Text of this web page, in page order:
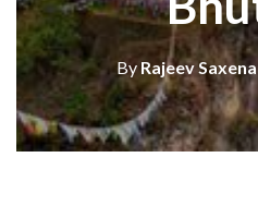
ByRajeev Saxena